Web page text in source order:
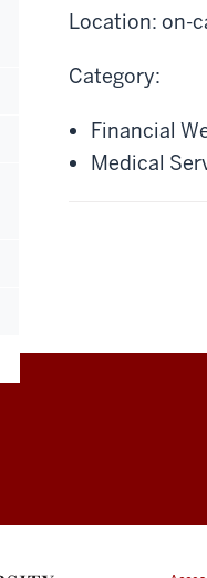
Location: on-
Category:
Financial
Medical